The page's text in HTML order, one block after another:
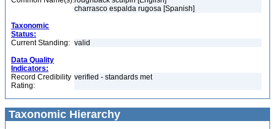
charrasco espalda rugosa [Spanish]
Taxonomic
Status:
Current Standing: valid
Data Quality
Indicators:
Record Credibility
Rating:
verified - standards met
Taxonomic Hierarchy